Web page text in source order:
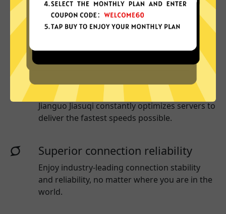
More App locations
Jianguo Jiasuqi connect your device to a huge
network of server locations in many countries
Optimized for speed
Jianguo Jiasuqiconstantly optimizes servers to
deliver the fastest speeds possible.
Superior connection reliability
Enjoy industry-leading connection stability
and reliability, no matter where you are in the
world.